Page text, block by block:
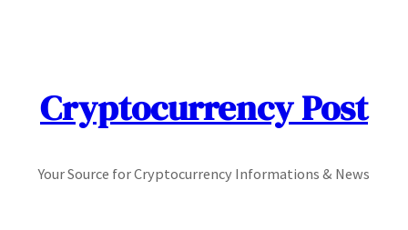
Cryptocurrency Post
Your Source for Cryptocurrency Informations & News